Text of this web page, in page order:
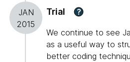
JAN
2015
Trial ?
We continue to see
as a useful way to
better coding